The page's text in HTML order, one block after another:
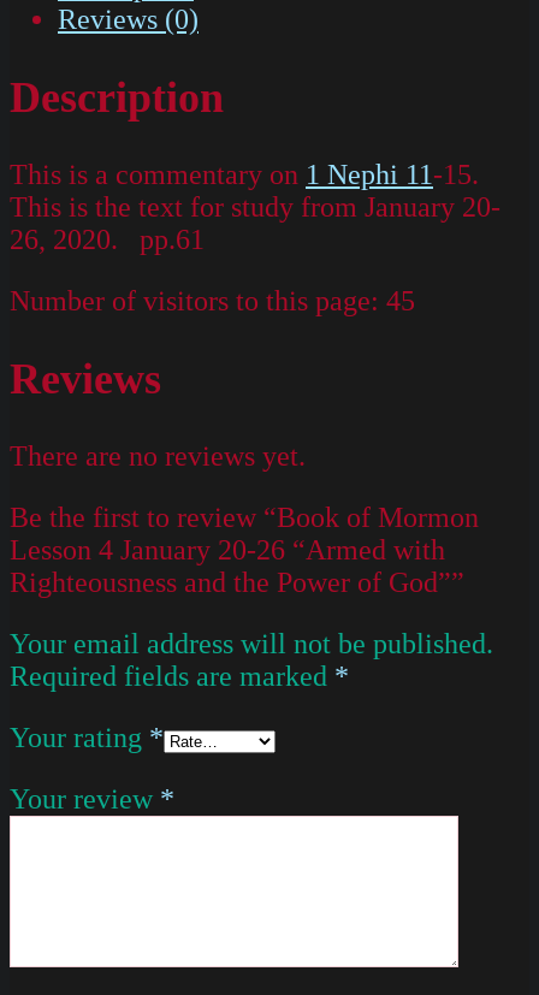
Reviews (0)
Description
This is a commentary on 1 Nephi 11-15.
This is the text for study from January 20-
26, 2020. pp.61
Number of visitors to this page: 45
Reviews
There are no reviews yet.
Be the first to review “Book of Mormon
Lesson 4 January 20-26 “Armed with
Righteousness and the Power of God””
Your email address will not be published.
Required fields are marked *
Your rating *
Your review *